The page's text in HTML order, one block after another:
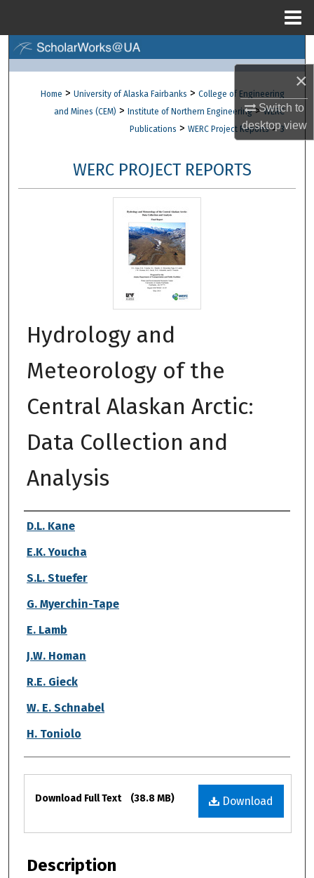
×
Switch to
desktopview
Browse Collections
My Account
Digital Commons Network™
Home > University of Alaska Fairbanks > College of Engineering
and Mines (CEM) > Institute of Northern Engineering > WERC
Publications > WERC Project Reports > 3
WERC PROJECT REPORTS
Hydrology and
Meteorology of the
Central Alaskan Arctic:
Data Collection and
Analysis
Authors
D.L. Kane
E.K. Youcha
S.L. Stuefer
G. Myerchin-Tape
E. Lamb
J.W. Homan
R.E. Gieck
W. E. Schnabel
H. Toniolo
Files
Download
Download Full Text (38.8 MB)
Description